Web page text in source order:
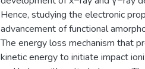
Hence, studying the electronic
advancement of functional
The energy loss mechanism that
kinetic energy to initiate impact